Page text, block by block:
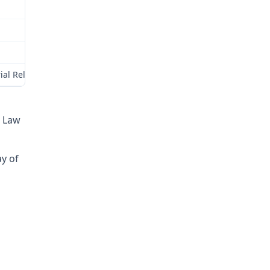
Relations Commission (Commission) for review as provided
of